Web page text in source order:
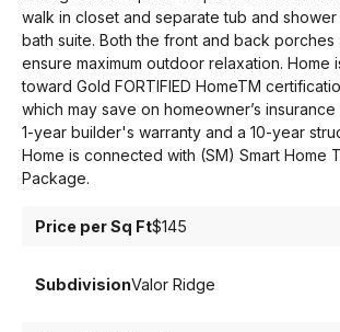
walk in closet and separate tub and
bath suite. Both the front and back
ensure maximum outdoor relaxation. Home
toward Gold FORTIFIED HomeTM
which may save on homeowner’s
1-year builder's warranty and a 10-year
Home is connected with (SM) Smart Home
Package.
Price per Sq Ft$145
SubdivisionValor Ridge